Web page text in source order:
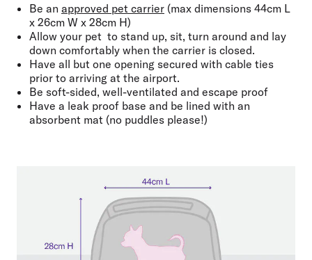
Be an ⁠ approved pet carrier (max dimensions 44cm L
x 26cm W x 28cm H)
Allow your pet to stand up, sit, turn around and lay
down comfortably when the carrier is closed.
Have all but one opening secured with cable ties
prior to arriving at the airport.
Be soft-sided, well-ventilated and escape proof
Have a leak proof base and be lined with an
absorbent mat (no puddles please!)